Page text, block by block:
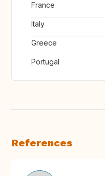
France
Italy
Greece
Portugal
References